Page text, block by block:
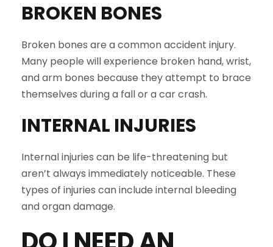
BROKEN BONES
Broken bones are a common accident injury.
Many people will experience broken hand, wrist,
and arm bones because they attempt to brace
themselves during a fall or a car crash.
INTERNAL INJURIES
Internal injuries can be life-threatening but
aren’t always immediately noticeable. These
types of injuries can include internal bleeding
and organ damage.